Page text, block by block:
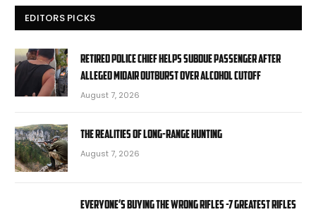
EDITORS PICKS
Retired police chief helps subdue passenger after
alleged midair outburst over alcohol cutoff
August 7, 2026
The Realities Of Long-Range Hunting
August 7, 2026
Everyone’s Buying the Wrong Rifles -7 Greatest Rifles